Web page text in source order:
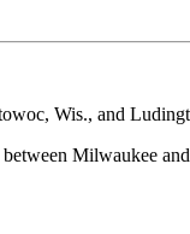
Wis., and
Milwaukee